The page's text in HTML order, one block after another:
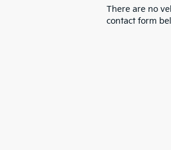
There are no
contact form